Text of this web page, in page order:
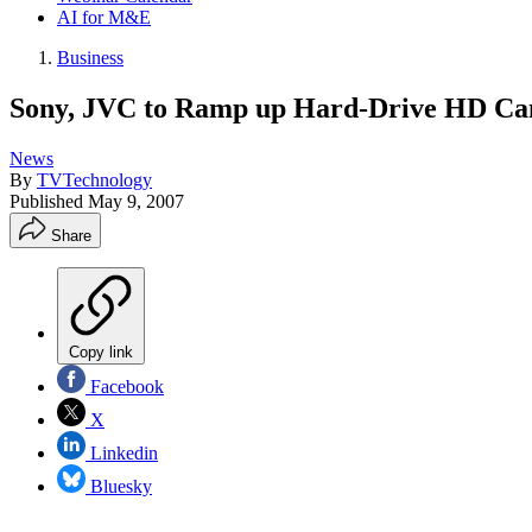
AI for M&E
Business
Sony, JVC to Ramp up Hard-Drive HD
News
By TVTechnology
Published May 9, 2007
Share
Copy link
Facebook
X
Linkedin
Bluesky